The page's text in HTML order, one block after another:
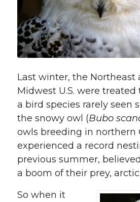
Last winter, the Northeast
Midwest U.S. were
a bird species rarely seen
the snowy owl (Bubo
owls breeding in northern
experienced a record
previous summer,
a boom of their prey,
So when it